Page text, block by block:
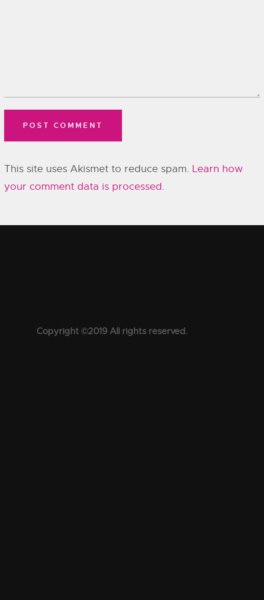
This site uses Akismet to reduce spam. Learn how
your comment data is processed.
Copyright ©2019 All rights reserved.